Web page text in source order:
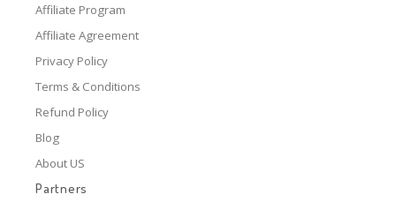
Affiliate Program
Affiliate Agreement
Privacy Policy
Terms & Conditions
Refund Policy
Blog
About US
Partners